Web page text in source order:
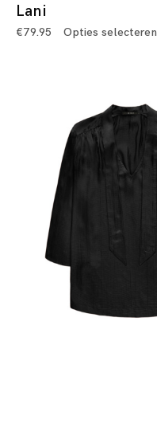
Lani
€79.95 Opties selecteren